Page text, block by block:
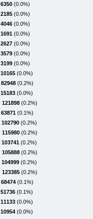
6350 (0.0%)
2185 (0.0%)
4046 (0.0%)
1691 (0.0%)
2627 (0.0%)
3579 (0.0%)
3199 (0.0%)
10165 (0.0%)
82948 (0.2%)
15183 (0.0%)
121898 (0.2%)
63871 (0.1%)
102790 (0.2%)
115980 (0.2%)
103741 (0.2%)
105888 (0.2%)
104999 (0.2%)
123385 (0.2%)
68474 (0.1%)
51736 (0.1%)
11133 (0.0%)
10954 (0.0%)